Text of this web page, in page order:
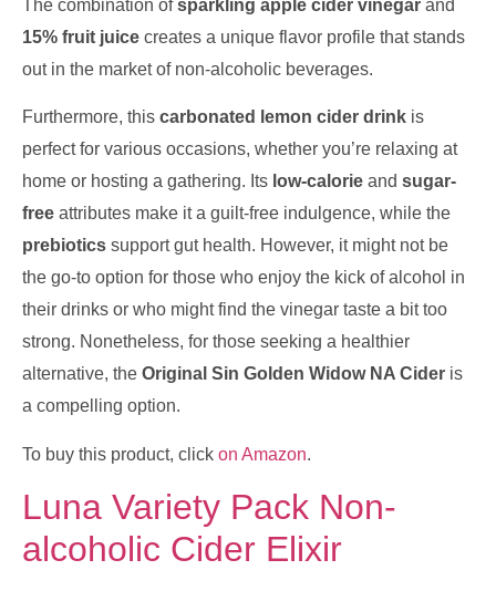
The combination ofsparkling apple cider vinegar and
15% fruit juice creates a unique flavor profile that stands
out in the market of non-alcoholic beverages.
Furthermore, this carbonated lemon cider drink is
perfect for various occasions, whether you’re relaxing at
home or hosting a gathering. Its low-calorie and sugar-
free attributes make it a guilt-free indulgence, while the
prebiotics support gut health. However, it might not be
the go-to option for those who enjoy the kick of alcohol in
their drinks or who might find the vinegar taste a bit too
strong. Nonetheless, for those seeking a healthier
alternative, the Original Sin Golden Widow NA Cider is
a compelling option.
To buy this product, click on Amazon.
Luna Variety Pack Non-
alcoholic Cider Elixir